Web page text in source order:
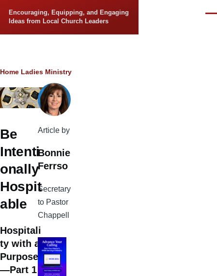
Encouraging, Equipping, and Engaging
Ideas from Local Church Leaders
Breadcrumb
Home Ladies Ministry
Be
Intenti
onally
Hospit
able
Hospitali
ty with a
Purpose
—Part 1
Article by
Bonnie
Ferrso
Secretary
to Pastor
Chappell